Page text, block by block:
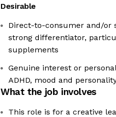
Desirable
Direct-to-consumer and/or
strong differentiator,
supplements
Genuine interest or
ADHD, mood and
What the job involves
This role is for a creative